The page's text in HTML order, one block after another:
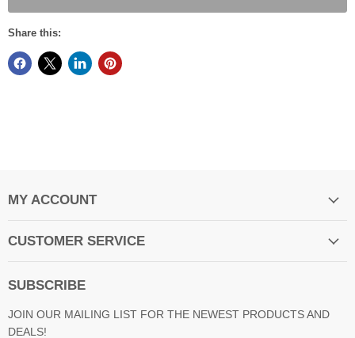
Share this:
MY ACCOUNT
CUSTOMER SERVICE
SUBSCRIBE
JOIN OUR MAILING LIST FOR THE NEWEST PRODUCTS AND
DEALS!